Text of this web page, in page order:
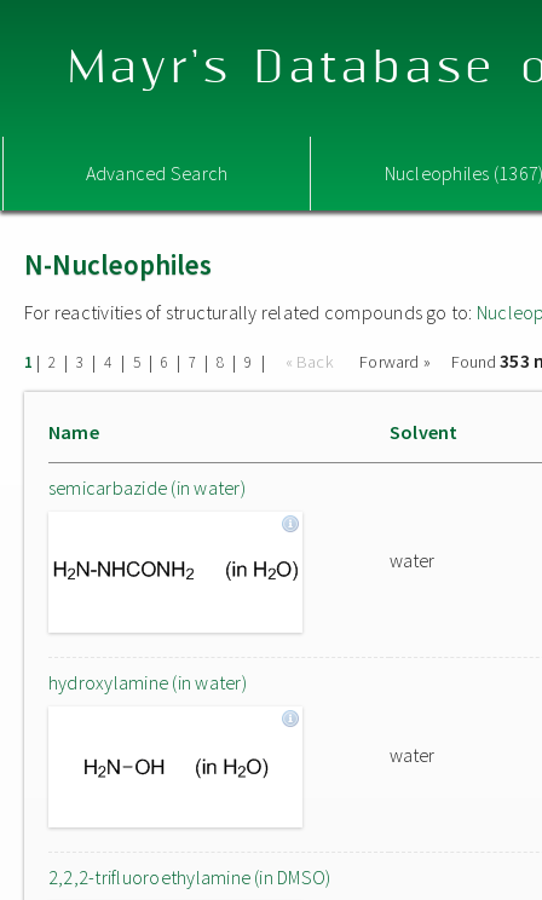
Mayr's Database
Advanced Search Nucleophiles
N-Nucleophiles
For reactivities of structurally related compounds go to:
1 | 2 | 3 | 4 | 5 | 6 | 7 | 8 | 9 | « Back Forward » Found353
Name Solvent
semicarbazide (in water)
water
hydroxylamine (in water)
water
2,2,2-trifluoroethylamine (in DMSO)